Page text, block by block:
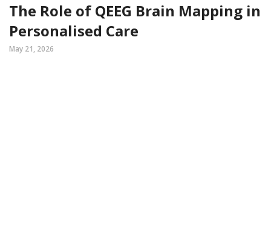
The Role of QEEG Brain Mapping in
Personalised Care
May 21, 2026